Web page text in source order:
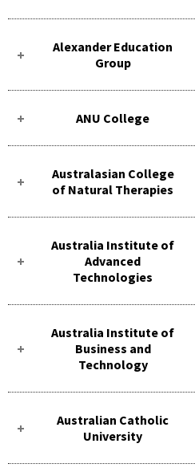
Alexander Education
Group
ANU College
Australasian College
of Natural Therapies
Australia Institute of
Advanced
Technologies
Australia Institute of
Business and
Technology
Australian Catholic
University